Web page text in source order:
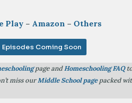
Play – Amazon – Others
Episodes Coming Soon
page andHomeschooling FAQ
miss ourMiddle School pagepacked